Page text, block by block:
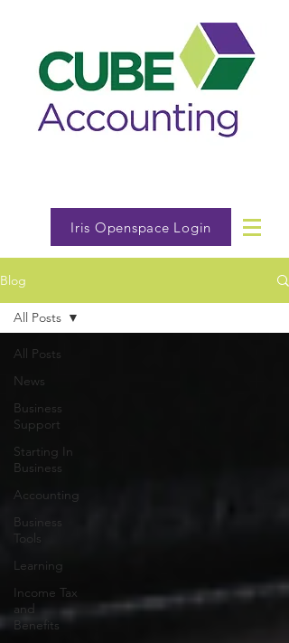
Iris Openspace Login
Blog
All Posts
News
Business
Support
Starting In
Business
Accounting
Business
Tools
Learning
Income Tax
and
Benefits
All Posts